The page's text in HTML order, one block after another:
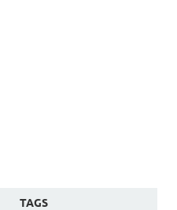
TAGS